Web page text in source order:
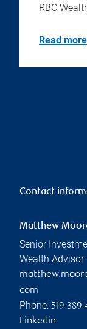
RBC
Read more
Contact
Matthew
Senior
Wealth Advisor
com
Phone: 519-389-
Linkedin